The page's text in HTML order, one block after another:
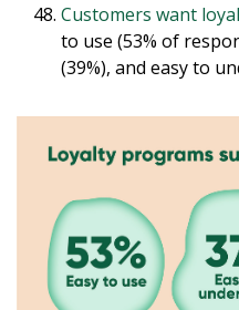
Customers want
to use (53% of
(39%), and easy to